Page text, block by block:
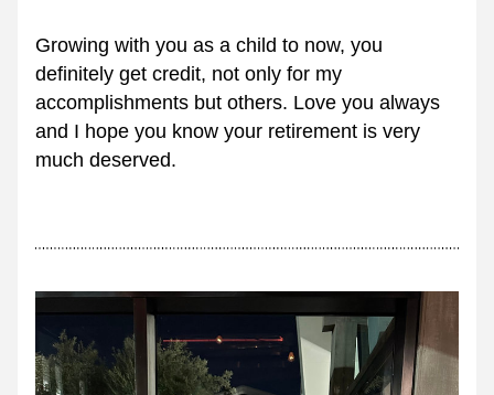
Growing with you as a child to now, you
definitely get credit, not only for my
accomplishments but others. Love you always
and I hope you know your retirement is very
much deserved.